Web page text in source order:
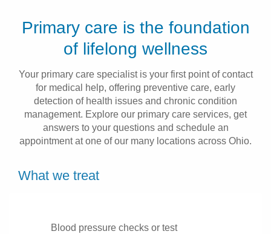
Primary care is the foundation
of lifelong wellness
Your primary care specialist is your first point of contact
for medical help, offering preventive care, early
detection of health issues and chronic condition
management. Explore our primary care services, get
answers to your questions and schedule an
appointment at one of our many locations across Ohio.
What we treat
Blood pressure checks or test